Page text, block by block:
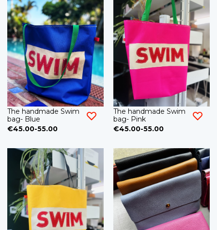
The handmade Swim
bag- Blue
€45.00-55.00
The handmade Swim
bag- Pink
€45.00-55.00